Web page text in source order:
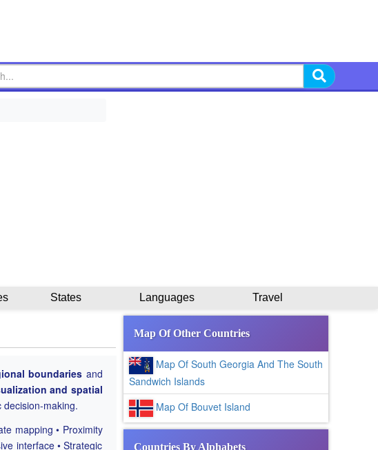
States Languages Travel
boundaries and
and spatial
making.
mapping • Proximity
interface • Strategic
Map Of Other Countries
Map Of South Georgia And The South
Sandwich Islands
Map Of Bouvet Island
Countries By Alphabets